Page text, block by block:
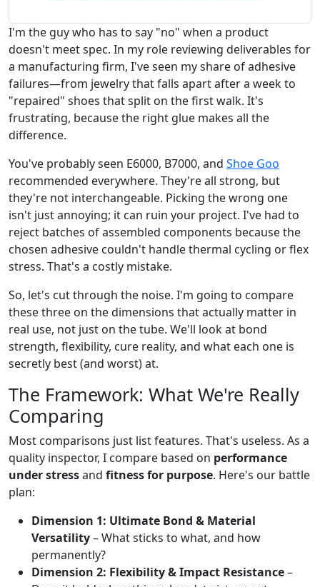
I'm the guy who has to say "no" when a product
doesn't meet spec. In my role reviewing deliverables for
a manufacturing firm, I've seen my share of adhesive
failures—from jewelry that falls apart after a week to
"repaired" shoes that split on the first walk. It's
frustrating, because the right glue makes all the
difference.
You've probably seen E6000, B7000, and Shoe Goo
recommended everywhere. They're all strong, but
they're not interchangeable. Picking the wrong one
isn't just annoying; it can ruin your project. I've had to
reject batches of assembled components because the
chosen adhesive couldn't handle thermal cycling or flex
stress. That's a costly mistake.
So, let's cut through the noise. I'm going to compare
these three on the dimensions that actually matter in
real use, not just on the tube. We'll look at bond
strength, flexibility, cure reality, and what each one is
secretly best (and worst) at.
The Framework: What We're Really
Comparing
Most comparisons just list features. That's useless. As a
quality inspector, I compare based on performance
under stressand fitness for purpose. Here's our battle
plan:
Dimension 1: Ultimate Bond & Material
Versatility– What sticks to what, and how
permanently?
Dimension 2: Flexibility & Impact Resistance–